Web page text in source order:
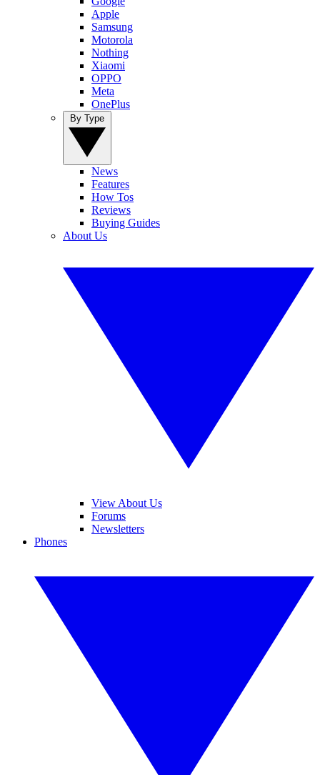
Apple
Samsung
Motorola
Nothing
Xiaomi
OPPO
Meta
OnePlus
News
Features
How Tos
Reviews
Buying Guides
About Us
View About Us
Forums
Newsletters
Phones